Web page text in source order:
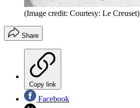
(Image credit: Courtesy: Le Creuset)
Share
Copy link
Facebook